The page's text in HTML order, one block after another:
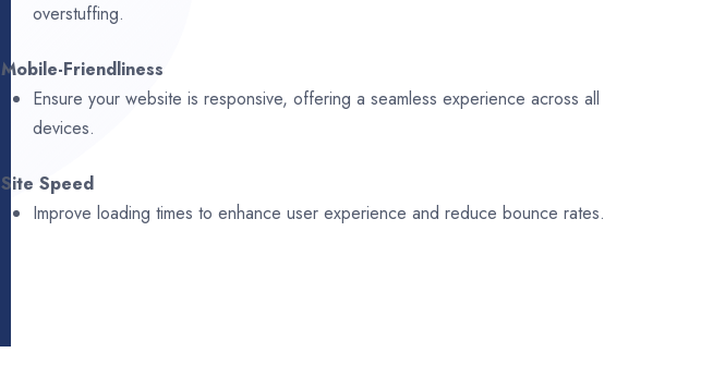
overstuffing.
Mobile-Friendliness
Ensure your website is responsive, offering a seamless experience across all
devices.
Site Speed
Improve loading times to enhance user experience and reduce bounce rates.